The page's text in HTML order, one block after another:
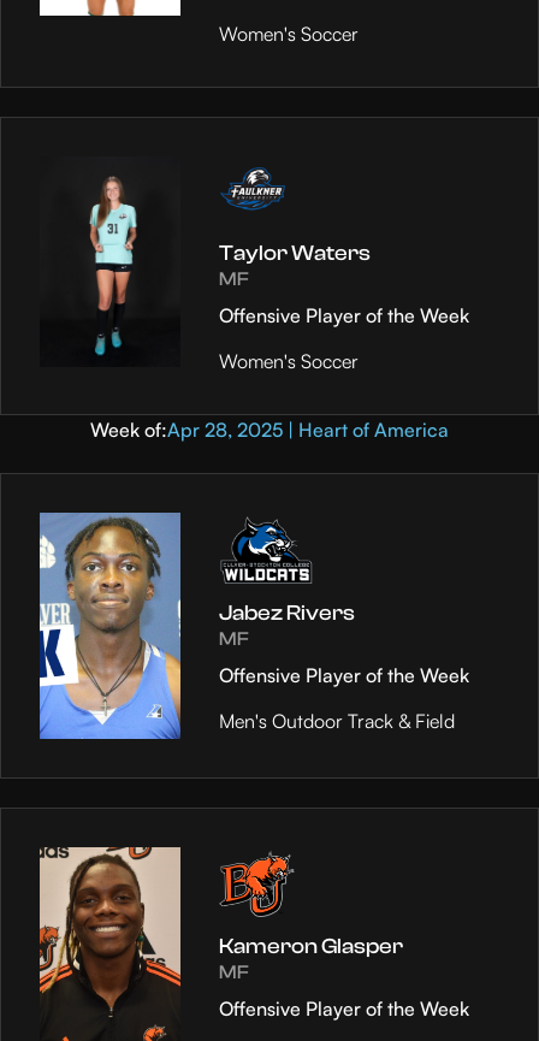
Women's Soccer
Taylor Waters
MF
Offensive Player of the Week
Women's Soccer
Week of:Apr 28, 2025 | Heart of America
Jabez Rivers
MF
Offensive Player of the Week
Men's Outdoor Track & Field
Kameron Glasper
MF
Offensive Player of the Week